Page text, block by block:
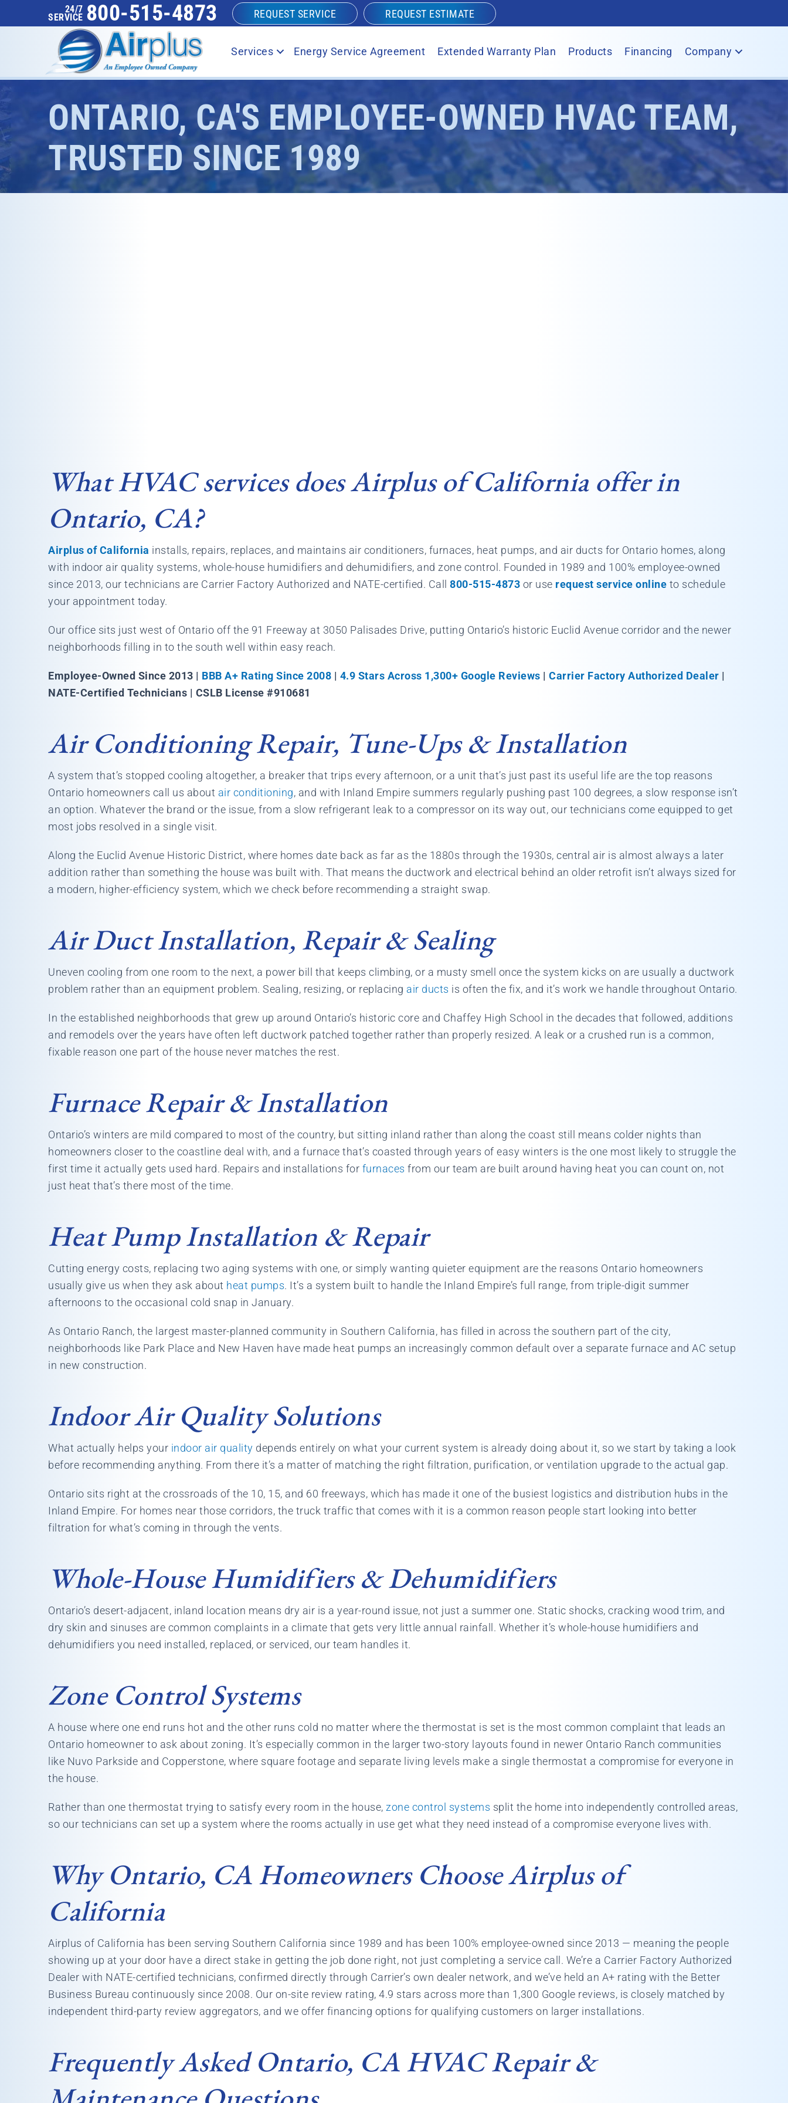
24/7
SERVICE 800-515-4873 REQUEST SERVICE REQUEST ESTIMATE
Services Energy Service Agreement Extended Warranty Plan Products Financing Company
ONTARIO, CA'S EMPLOYEE-OWNED HVAC TEAM,
TRUSTED SINCE 1989
What HVAC services does Airplus of California offer in
Ontario, CA?
Airplus of California installs, repairs, replaces, and maintains air conditioners, furnaces, heat pumps, and air ducts for Ontario homes, along
with indoor air quality systems, whole-house humidifiers and dehumidifiers, and zone control. Founded in 1989 and 100% employee-owned
since 2013, our technicians are Carrier Factory Authorized and NATE-certified. Call 800-515-4873 or use request service online to schedule
your appointment today.
Our office sits just west of Ontario off the 91 Freeway at 3050 Palisades Drive, putting Ontario’s historic Euclid Avenue corridor and the newer
neighborhoods filling in to the south well within easy reach.
Employee-Owned Since 2013 | BBB A+ Rating Since 2008 | 4.9 Stars Across 1,300+ Google Reviews | Carrier Factory Authorized Dealer |
NATE-Certified Technicians | CSLB License #910681
Air Conditioning Repair, Tune-Ups & Installation
A system that’s stopped cooling altogether, a breaker that trips every afternoon, or a unit that’s just past its useful life are the top reasons
Ontario homeowners call us about air conditioning, and with Inland Empire summers regularly pushing past 100 degrees, a slow response isn’t
an option. Whatever the brand or the issue, from a slow refrigerant leak to a compressor on its way out, our technicians come equipped to get
most jobs resolved in a single visit.
Along the Euclid Avenue Historic District, where homes date back as far as the 1880s through the 1930s, central air is almost always a later
addition rather than something the house was built with. That means the ductwork and electrical behind an older retrofit isn’t always sized for
a modern, higher-efficiency system, which we check before recommending a straight swap.
Air Duct Installation, Repair & Sealing
Uneven cooling from one room to the next, a power bill that keeps climbing, or a musty smell once the system kicks on are usually a ductwork
problem rather than an equipment problem. Sealing, resizing, or replacing air ducts is often the fix, and it’s work we handle throughout Ontario.
In the established neighborhoods that grew up around Ontario’s historic core and Chaffey High School in the decades that followed, additions
and remodels over the years have often left ductwork patched together rather than properly resized. A leak or a crushed run is a common,
fixable reason one part of the house never matches the rest.
Furnace Repair & Installation
Ontario’s winters are mild compared to most of the country, but sitting inland rather than along the coast still means colder nights than
homeowners closer to the coastline deal with, and a furnace that’s coasted through years of easy winters is the one most likely to struggle the
first time it actually gets used hard. Repairs and installations for furnaces from our team are built around having heat you can count on, not
just heat that’s there most of the time.
Heat Pump Installation & Repair
Cutting energy costs, replacing two aging systems with one, or simply wanting quieter equipment are the reasons Ontario homeowners
usually give us when they ask about heat pumps. It’s a system built to handle the Inland Empire’s full range, from triple-digit summer
afternoons to the occasional cold snap in January.
As Ontario Ranch, the largest master-planned community in Southern California, has filled in across the southern part of the city,
neighborhoods like Park Place and New Haven have made heat pumps an increasingly common default over a separate furnace and AC setup
in new construction.
Indoor Air Quality Solutions
What actually helps your indoor air quality depends entirely on what your current system is already doing about it, so we start by taking a look
before recommending anything. From there it’s a matter of matching the right filtration, purification, or ventilation upgrade to the actual gap.
Ontario sits right at the crossroads of the 10, 15, and 60 freeways, which has made it one of the busiest logistics and distribution hubs in the
Inland Empire. For homes near those corridors, the truck traffic that comes with it is a common reason people start looking into better
filtration for what’s coming in through the vents.
Whole-House Humidifiers & Dehumidifiers
Ontario’s desert-adjacent, inland location means dry air is a year-round issue, not just a summer one. Static shocks, cracking wood trim, and
dry skin and sinuses are common complaints in a climate that gets very little annual rainfall. Whether it’s whole-house humidifiers and
dehumidifiers you need installed, replaced, or serviced, our team handles it.
Zone Control Systems
A house where one end runs hot and the other runs cold no matter where the thermostat is set is the most common complaint that leads an
Ontario homeowner to ask about zoning. It’s especially common in the larger two-story layouts found in newer Ontario Ranch communities
like Nuvo Parkside and Copperstone, where square footage and separate living levels make a single thermostat a compromise for everyone in
the house.
Rather than one thermostat trying to satisfy every room in the house, zone control systems split the home into independently controlled areas,
so our technicians can set up a system where the rooms actually in use get what they need instead of a compromise everyone lives with.
Why Ontario, CA Homeowners Choose Airplus of
California
Airplus of California has been serving Southern California since 1989 and has been 100% employee-owned since 2013 — meaning the people
showing up at your door have a direct stake in getting the job done right, not just completing a service call. We’re a Carrier Factory Authorized
Dealer with NATE-certified technicians, confirmed directly through Carrier’s own dealer network, and we’ve held an A+ rating with the Better
Business Bureau continuously since 2008. Our on-site review rating, 4.9 stars across more than 1,300 Google reviews, is closely matched by
independent third-party review aggregators, and we offer financing options for qualifying customers on larger installations.
Frequently Asked Ontario, CA HVAC Repair &